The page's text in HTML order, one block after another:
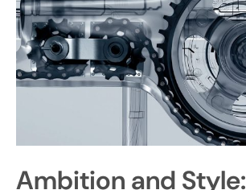
Ambition and Style: